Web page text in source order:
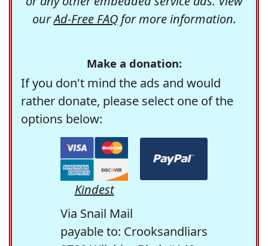
ourAd-Free FAQfor more information.
Make a donation:
If you don't mind the ads and would
rather donate, please select one of the
options below:
Kindest
Via Snail Mail
payable to: Crooksandliars